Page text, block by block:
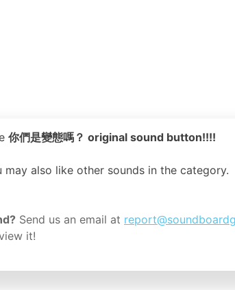
你們是變態嗎？ original sound button!!!!
also like other sounds in the category.
Send us an email at
it!